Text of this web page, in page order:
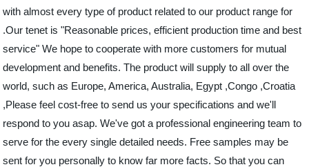
with almost every type of product related to our product range for
.Our tenet is "Reasonable prices, efficient production time and best
service" We hope to cooperate with more customers for mutual
development and benefits. The product will supply to all over the
world, such as Europe, America, Australia, Egypt ,Congo ,Croatia
,Please feel cost-free to send us your specifications and we'll
respond to you asap. We've got a professional engineering team to
serve for the every single detailed needs. Free samples may be
sent for you personally to know far more facts. So that you can